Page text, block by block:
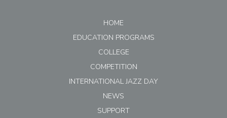
HOME
EDUCATION PROGRAMS
COLLEGE
COMPETITION
INTERNATIONAL JAZZ DAY
NEWS
SUPPORT